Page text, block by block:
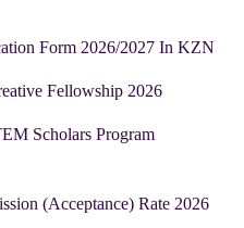
Form 2026/2027 In KZN
Fellowship 2026
Scholars Program
(Acceptance) Rate 2026